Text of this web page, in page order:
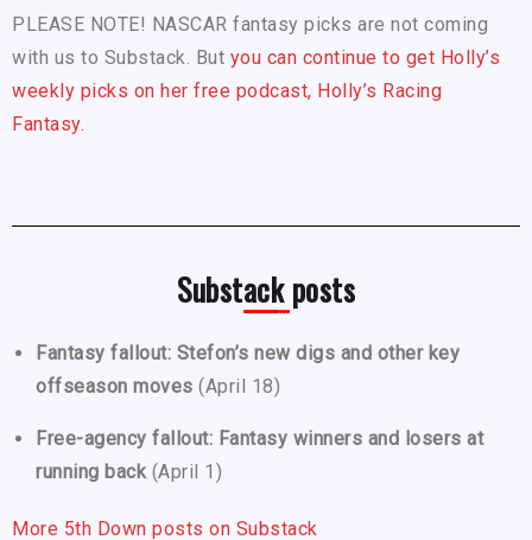
PLEASE NOTE! NASCAR fantasy picks are not coming
with us to Substack. But you can continue to get Holly’s
weekly picks on her free podcast, Holly’s Racing
Fantasy.
Substack posts
Fantasy fallout: Stefon’s new digs and other key
offseason moves (April 18)
Free-agency fallout: Fantasy winners and losers at
running back (April 1)
More 5th Down posts on Substack